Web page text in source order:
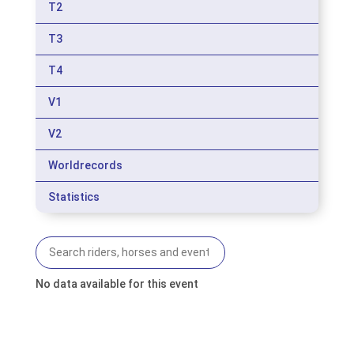
T2
T3
T4
V1
V2
Worldrecords
Statistics
No data available for this event